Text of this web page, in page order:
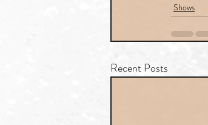
Shows
Recent Posts